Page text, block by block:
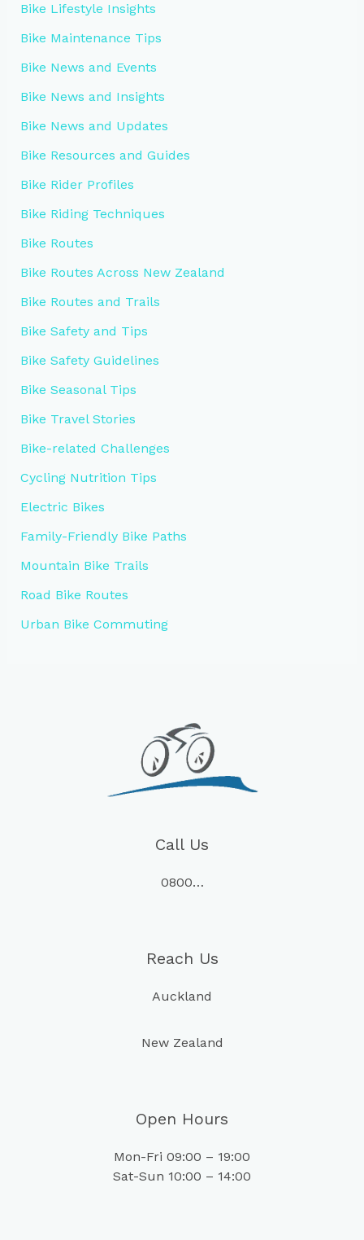
Bike Lifestyle Insights
Bike Maintenance Tips
Bike News and Events
Bike News and Insights
Bike News and Updates
Bike Resources and Guides
Bike Rider Profiles
Bike Riding Techniques
Bike Routes
Bike Routes Across New Zealand
Bike Routes and Trails
Bike Safety and Tips
Bike Safety Guidelines
Bike Seasonal Tips
Bike Travel Stories
Bike-related Challenges
Cycling Nutrition Tips
Electric Bikes
Family-Friendly Bike Paths
Mountain Bike Trails
Road Bike Routes
Urban Bike Commuting
Call Us
0800…
Reach Us
Auckland
New Zealand
Open Hours
Mon-Fri 09:00 – 19:00
Sat-Sun 10:00 – 14:00